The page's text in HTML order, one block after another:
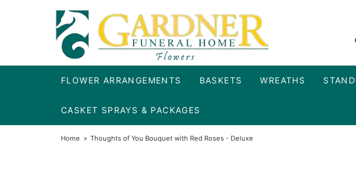
FLOWER ARRANGEMENTS BASKETS WREATHS
CASKET SPRAYS & PACKAGES
Home Thoughts of You Bouquet with Red Roses - Deluxe